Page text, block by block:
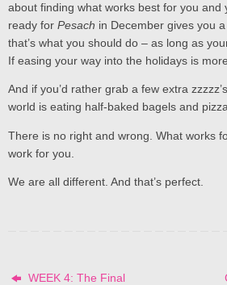
about finding what works best for you and
ready for Pesach in December gives you
that’s what you should do – as long as
If easing your way into the holidays is
And if you’d rather grab a few extra
world is eating half-baked bagels and
There is no right and wrong. What works
work for you.
We are all different. And that’s perfect.
WEEK 4: The Final